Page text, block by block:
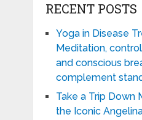
RECENT POSTS
Yoga in Disease
Meditation,
and conscious
complement
Take a Trip Down
the Iconic